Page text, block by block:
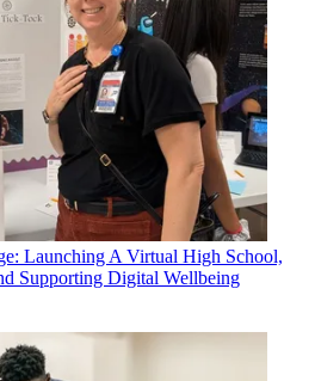
Launching A Virtual High School,
Supporting Digital Wellbeing